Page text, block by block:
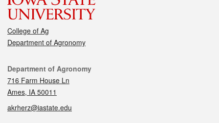
College of Ag
Department of Agronomy
Contact
Department of Agronomy
716 Farm House Ln
Ames, IA 50011
akrherz@iastate.edu